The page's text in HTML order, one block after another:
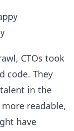
CTOs took
code. They
in the
readable,
have